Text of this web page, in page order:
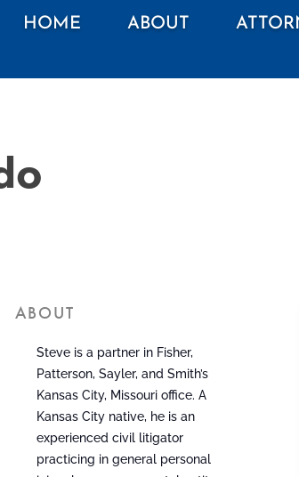
HOME ABOUT
ABOUT
Steve is a partner in Fisher,
Patterson, Sayler, and Smith’s
Kansas City, Missouri office. A
Kansas City native, he is an
experienced civil litigator
practicing in general personal